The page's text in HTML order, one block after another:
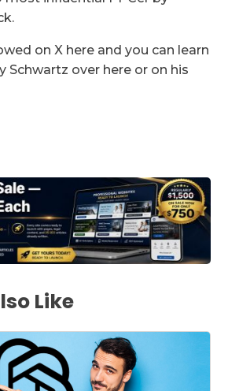
on X here and you can learn
Schwartz over here or on his
Like